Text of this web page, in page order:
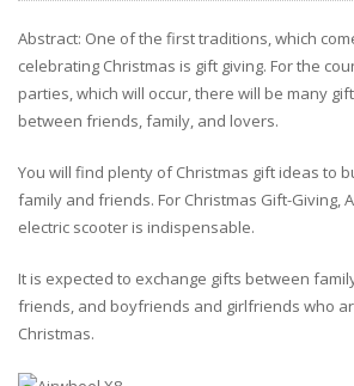
Abstract: One of the first traditions, which
celebrating Christmas is gift giving. For the
parties, which will occur, there will be many
between friends, family, and lovers.
You will find plenty of Christmas gift ideas to
family and friends. For Christmas Gift-Giving,
electric scooter is indispensable.
It is expected to exchange gifts between
friends, and boyfriends and girlfriends who
Christmas.